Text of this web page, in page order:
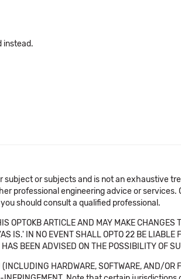
instead.
subject or subjects and is not an exhaustive
professional engineering advice or services.
should consult a qualified professional.
OPTOKB ARTICLE AND MAY MAKE CHANGES
IS.' IN NO EVENT SHALL OPTO 22 BE LIABLE
BEEN ADVISED ON THE POSSIBILITY OF
HARDWARE, SOFTWARE, AND/OR